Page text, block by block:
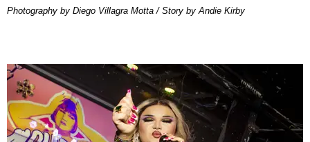
Photography by Diego Villagra Motta / Story by Andie Kirby